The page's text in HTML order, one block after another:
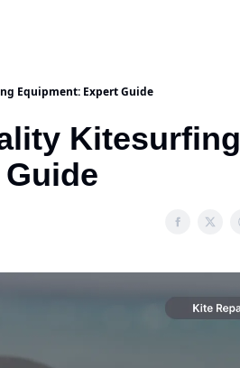
Equipment: Expert Guide
Kitesurfing